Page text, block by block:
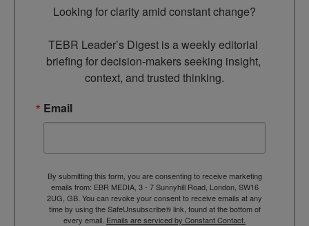
Looking for clarity amid constant change?
TEBR Leader’s Digest is a weekly editorial
briefing for decision-makers seeking insight,
context, and trusted thinking.
Email
By submitting this form, you are consenting to receive marketing
emails from: EBR MEDIA, 3 - 7 Sunnyhill Road, London, SW16
2UG, GB. You can revoke your consent to receive emails at any
time by using the SafeUnsubscribe® link, found at the bottom of
every email. Emails are serviced by Constant Contact.